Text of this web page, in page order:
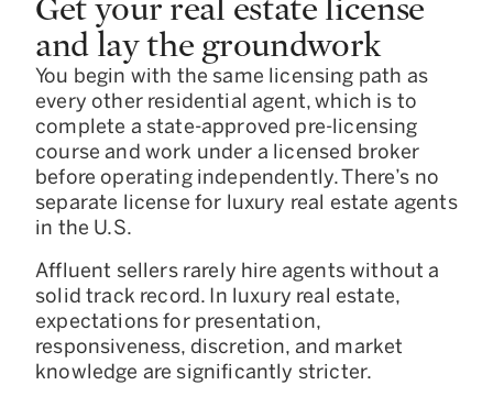
Get your real estate license
and lay the groundwork
You begin with the same licensing path as
every other residential agent, which is to
complete a state-approved pre-licensing
course and work under a licensed broker
before operating independently. There’s no
separate license for luxury real estate agents
in the U.S.
Affluent sellers rarely hire agents without a
solid track record. In luxury real estate,
expectations for presentation,
responsiveness, discretion, and market
knowledge are significantly stricter.